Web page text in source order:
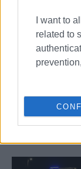
I want to
related to
ΣΧΕΤΙΚA